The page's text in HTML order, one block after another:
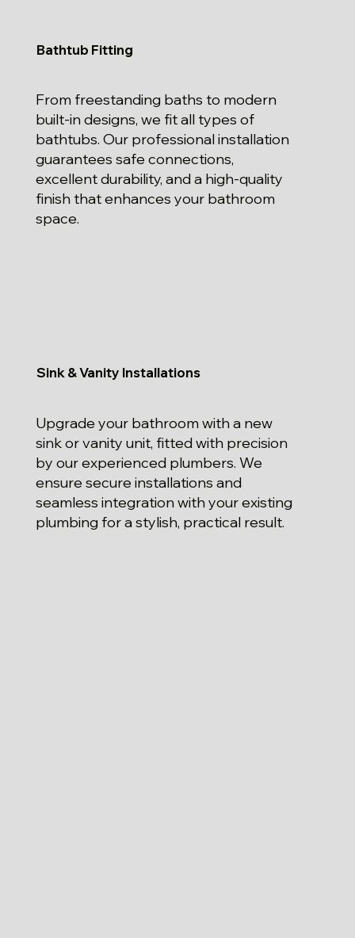
Bathtub Fitting
From freestanding baths to modern
built-in designs, we fit all types of
bathtubs. Our professional installation
guarantees safe connections,
excellent durability, and a high-quality
finish that enhances your bathroom
space.
Sink & Vanity Installations
Upgrade your bathroom with a new
sink or vanity unit, fitted with precision
by our experienced plumbers. We
ensure secure installations and
seamless integration with your existing
plumbing for a stylish, practical result.